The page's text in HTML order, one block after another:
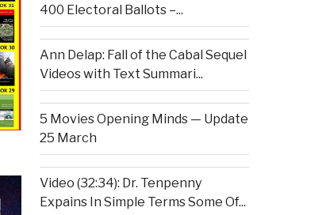
400 Electoral Ballots –...
Ann Delap: Fall of the Cabal Sequel
Videos with Text Summari...
5 Movies Opening Minds — Update
25 March
Video (32:34): Dr. Tenpenny
Expains In Simple Terms Some Of...